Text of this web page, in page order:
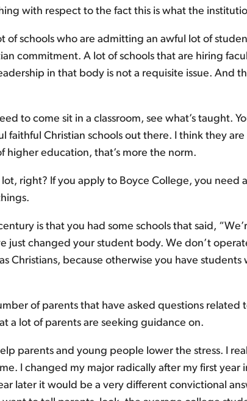
with respect to the fact this is what the
of schools who are admitting an awful lot of
commitment. A lot of schools that are hiring
in that body is not a requisite issue. And
to come sit in a classroom, see what’s taught.
faithful Christian schools out there. I think they
higher education, that’s more the norm.
right? If you apply to Boyce College, you
is that you had some schools that said,
just changed your student body. We don’t
Christians, because otherwise you have
of parents that have asked questions
a lot of parents are seeking guidance on.
parents and young people lower the stress. I
I changed my major radically after my first year
later it would be a very different convictional